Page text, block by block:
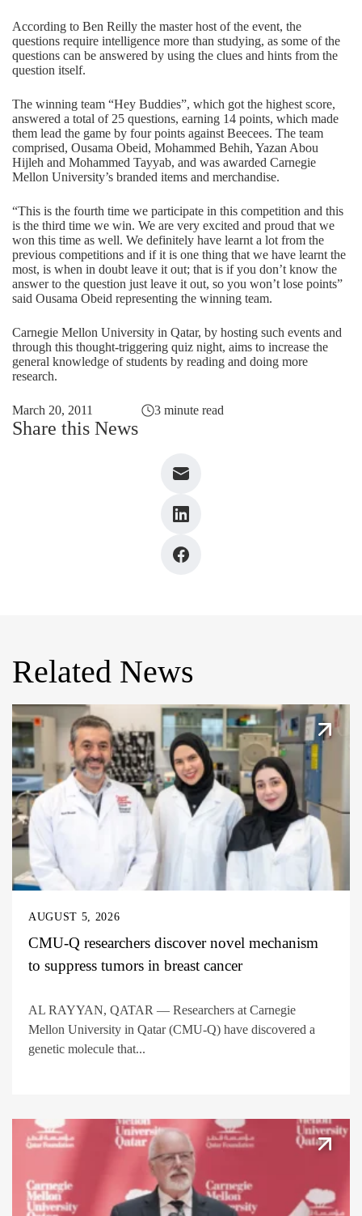
According to Ben Reilly the master host of the event, the
questions require intelligence more than studying, as some of the
questions can be answered by using the clues and hints from the
question itself.
The winning team “Hey Buddies”, which got the highest score,
answered a total of 25 questions, earning 14 points, which made
them lead the game by four points against Beecees. The team
comprised, Ousama Obeid, Mohammed Behih, Yazan Abou
Hijleh and Mohammed Tayyab, and was awarded Carnegie
Mellon University’s branded items and merchandise.
“This is the fourth time we participate in this competition and this
is the third time we win. We are very excited and proud that we
won this time as well. We definitely have learnt a lot from the
previous competitions and if it is one thing that we have learnt the
most, is when in doubt leave it out; that is if you don’t know the
answer to the question just leave it out, so you won’t lose points”
said Ousama Obeid representing the winning team.
Carnegie Mellon University in Qatar, by hosting such events and
through this thought-triggering quiz night, aims to increase the
general knowledge of students by reading and doing more
research.
March 20, 2011 3 minute read
Share this News
Related News
AUGUST 5, 2026
CMU-Q researchers discover novel mechanism
to suppress tumors in breast cancer
AL RAYYAN, QATAR — Researchers at Carnegie
Mellon University in Qatar (CMU-Q) have discovered a
genetic molecule that...